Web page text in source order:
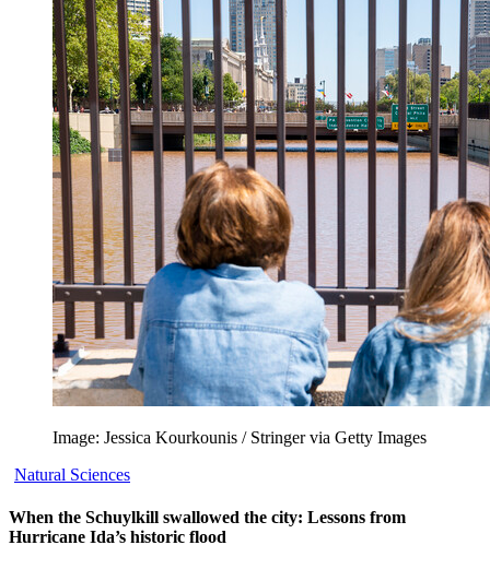
Image: Jessica Kourkounis / Stringer via Getty Images
Natural Sciences
When the Schuylkill swallowed the city: Lessons from
Hurricane Ida’s historic flood